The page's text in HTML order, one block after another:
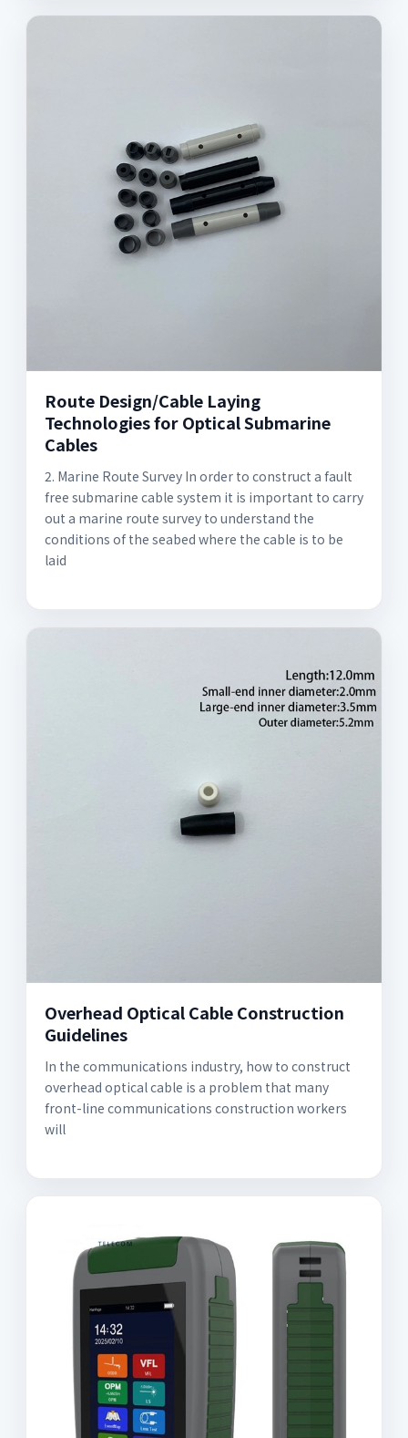
Route Design/Cable Laying
Technologies for Optical Submarine
Cables
2. Marine Route Survey In order to construct a fault
free submarine cable system it is important to carry
out a marine route survey to understand the
conditions of the seabed where the cable is to be
laid
Overhead Optical Cable Construction
Guidelines
In the communications industry, how to construct
overhead optical cable is a problem that many
front-line communications construction workers
will